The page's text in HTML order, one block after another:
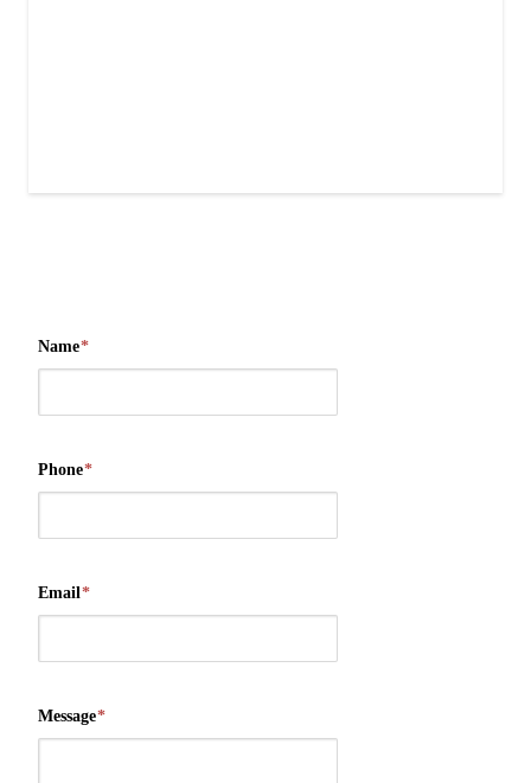
Name*
Phone*
Email*
Message*